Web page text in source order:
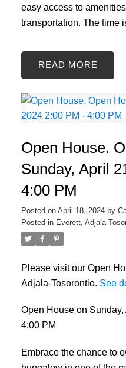
easy access to
transportation. The time
READ
Open House.
Sunday, April
4:00 PM
Posted on April 18, 2024 by
Posted in Everett, Adjala-
Please visit our Open
Adjala-Tosorontio. See
Open House on
4:00 PM
Embrace the chance to